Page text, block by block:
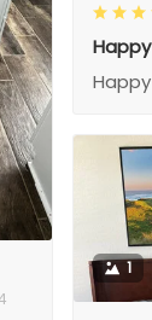
Happy
Happy
1